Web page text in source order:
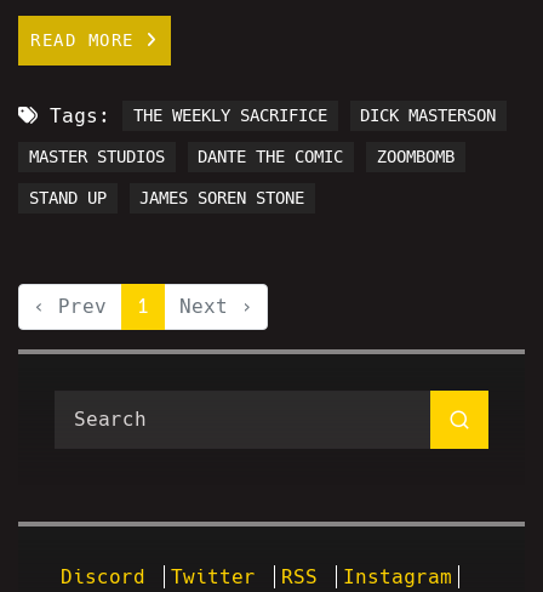
READ MORE
Tags: THE WEEKLY SACRIFICE DICK MASTERSON
MASTER STUDIOS DANTE THE COMIC ZOOMBOMB
STAND UP JAMES SOREN STONE
‹ Prev 1 Next ›
Discord Twitter RSS
Instagram